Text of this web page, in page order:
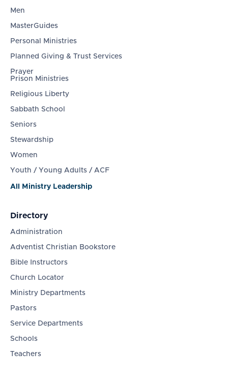
Men
MasterGuides
Personal Ministries
Planned Giving & Trust Services
Prayer
Prison Ministries
Religious Liberty
Sabbath School
Seniors
Stewardship
Women
Youth / Young Adults / ACF
All Ministry Leadership
Directory
Administration
Adventist Christian Bookstore
Bible Instructors
Church Locator
Ministry Departments
Pastors
Service Departments
Schools
Teachers